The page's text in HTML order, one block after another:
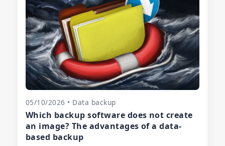
05/10/2026 • Data backup
Which backup software does not create
an image? The advantages of a data-
based backup